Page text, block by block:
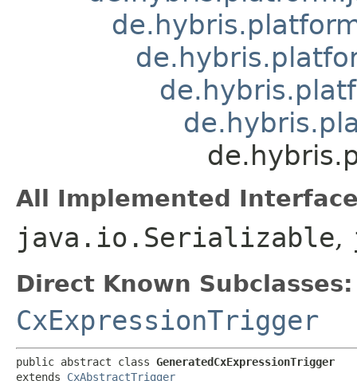
All Implemented
java.io.Serializable,
Direct Known Subclasses:
CxExpressionTrigger
public abstract class GeneratedCxExpressionTrigger
extends CxAbstractTrigger